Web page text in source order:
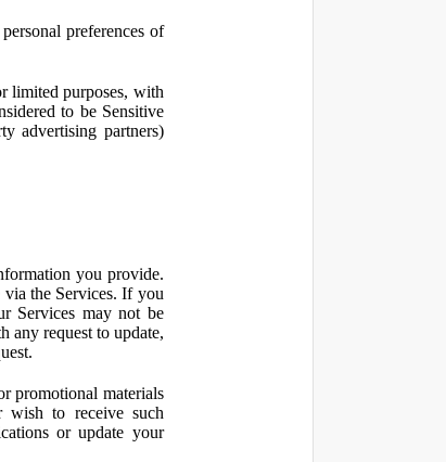
preferences of
limited purposes, with
to be Sensitive
advertising partners)
you provide.
the Services. If you
Services may not be
any request to update,
promotional materials
to receive such
or update your